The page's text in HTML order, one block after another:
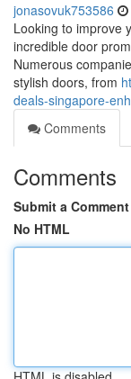
jonasovuk753586
Looking to improve
incredible door
Numerous
stylish doors, from
deals-singapore-
Comments
Comments
Submit a Comment
No HTML